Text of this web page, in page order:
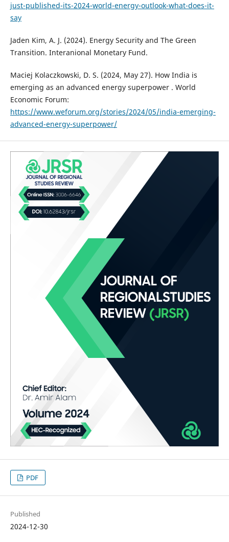
just-published-its-2024-world-energy-outlook-what-does-it-
say
Jaden Kim, A. J. (2024). Energy Security and The Green
Transition. Interanional Monetary Fund.
Maciej Kolaczkowski, D. S. (2024, May 27). How India is
emerging as an advanced energy superpower . World
Economic Forum:
https://www.weforum.org/stories/2024/05/india-emerging-
advanced-energy-superpower/
PDF
Published
2024-12-30